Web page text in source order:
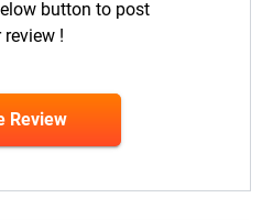
button to post
review !
Review